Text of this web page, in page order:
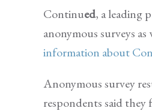
Continued, a leading
anonymous surveys
information about
Anonymous survey
respondents said